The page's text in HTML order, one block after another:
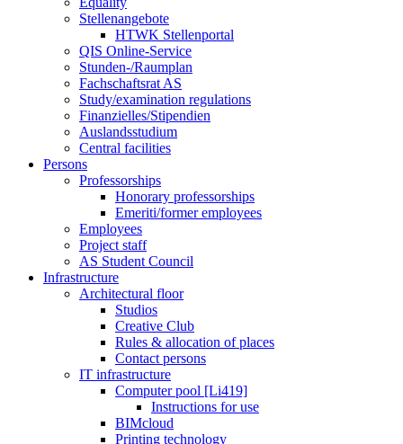
Stellenangebote
HTWK Stellenportal
QIS Online-Service
Stunden-/Raumplan
Fachschaftsrat AS
Study/examination regulations
Finanzielles/Stipendien
Auslandsstudium
Central facilities
Persons
Professorships
Honorary professorships
Emeriti/former employees
Employees
Project staff
AS Student Council
Infrastructure
Architectural floor
Studios
Creative Club
Rules & allocation of places
Contact persons
IT infrastructure
Computer pool [Li419]
Instructions for use
BIMcloud
Printing technology